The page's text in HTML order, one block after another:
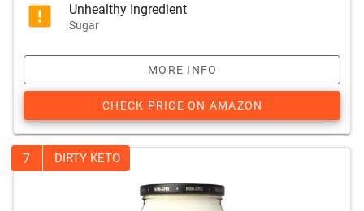
Unhealthy Ingredient
Sugar
MORE INFO
CHECK PRICE ON AMAZON
7 DIRTY KETO